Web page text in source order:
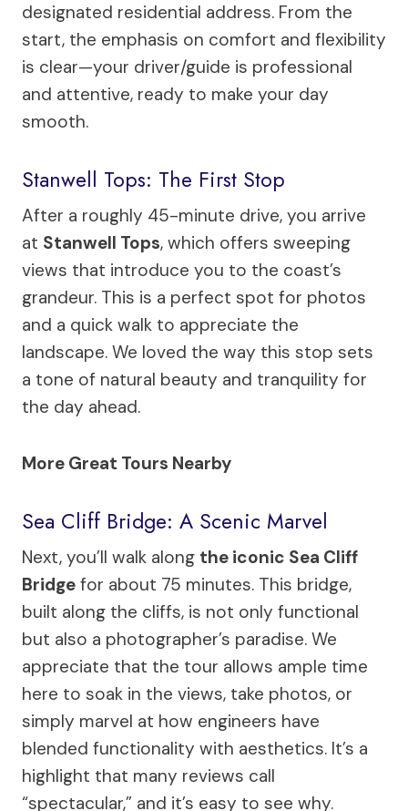
designated residential address. From the
start, the emphasis on comfort and flexibility
is clear—your driver/guide is professional
and attentive, ready to make your day
smooth.
Stanwell Tops: The First Stop
After a roughly 45-minute drive, you arrive
at Stanwell Tops, which offers sweeping
views that introduce you to the coast’s
grandeur. This is a perfect spot for photos
and a quick walk to appreciate the
landscape. We loved the way this stop sets
a tone of natural beauty and tranquility for
the day ahead.
More Great Tours Nearby
Sea Cliff Bridge: A Scenic Marvel
Next, you’ll walk along the iconic Sea Cliff
Bridge for about 75 minutes. This bridge,
built along the cliffs, is not only functional
but also a photographer’s paradise. We
appreciate that the tour allows ample time
here to soak in the views, take photos, or
simply marvel at how engineers have
blended functionality with aesthetics. It’s a
highlight that many reviews call
“spectacular,” and it’s easy to see why.